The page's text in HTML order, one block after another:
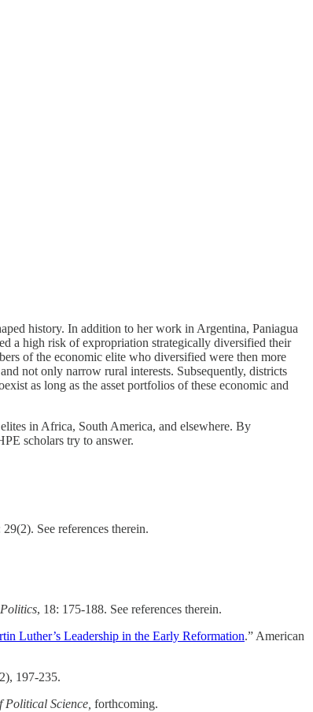
history. In addition to her work in Argentina, Paniagua
a high risk of expropriation strategically diversified their
of the economic elite who diversified were then more
not only narrow rural interests. Subsequently, districts
as long as the asset portfolios of these economic and
in Africa, South America, and elsewhere. By
scholars try to answer.
See references therein.
, 18: 175-188. See references therein.
Luther’s Leadership in the Early Reformation.” American
197-235.
Science, forthcoming.